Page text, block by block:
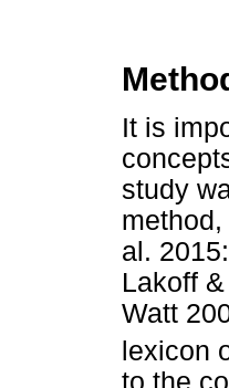
It is
study
al.
Lakoff
Watt
lexicon
to the